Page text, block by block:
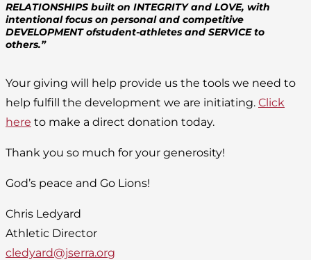
RELATIONSHIPS built on INTEGRITY and LOVE, with
intentional focus on personal and competitive
DEVELOPMENT ofstudent-athletes and SERVICE to
others.”
Your giving will help provide us the tools we need to
help fulfill the development we are initiating. Click
here to make a direct donation today.
Thank you so much for your generosity!
God’s peace and Go Lions!
Chris Ledyard
Athletic Director
cledyard@jserra.org